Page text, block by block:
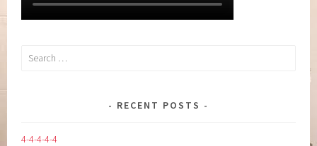
Search
RECENT POSTS
4-4-4-4-4